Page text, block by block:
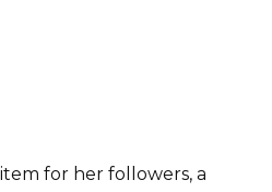
for her followers, a